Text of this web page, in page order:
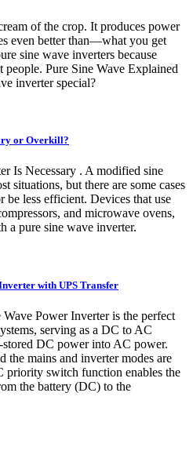
of the crop. It produces power
even better than—what you get
sine wave inverters because
people. Pure Sine Wave Explained
inverter special?
or Overkill?
Is Necessary . A modified sine
situations, but there are some cases
be less efficient. Devices that use
and microwave ovens,
a pure sine wave inverter.
with UPS Transfer
Power Inverter is the perfect
serving as a DC to AC
DC power into AC power.
the mains and inverter modes are
priority switch function enables the
the battery (DC) to the